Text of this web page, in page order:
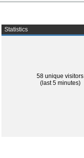
Statistics
58 unique visitors
(last 5 minutes)